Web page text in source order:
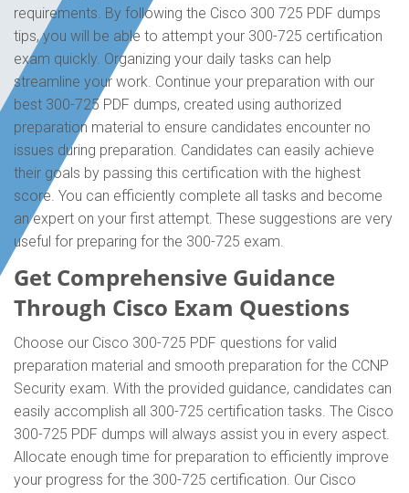
requirements. By following the Cisco 300 725 PDF dumps
tips, you will be able to attempt your 300-725 certification
exam quickly. Organizing your daily tasks can help
streamline your work. Continue your preparation with our
best 300-725 PDF dumps, created using authorized
preparation material to ensure candidates encounter no
issues during preparation. Candidates can easily achieve
their goals by passing this certification with the highest
score. You can efficiently complete all tasks and become
an expert on your first attempt. These suggestions are very
useful for preparing for the 300-725 exam.
Get Comprehensive Guidance
Through Cisco Exam Questions
Choose our Cisco 300-725 PDF questions for valid
preparation material and smooth preparation for the CCNP
Security exam. With the provided guidance, candidates can
easily accomplish all 300-725 certification tasks. The Cisco
300-725 PDF dumps will always assist you in every aspect.
Allocate enough time for preparation to efficiently improve
your progress for the 300-725 certification. Our Cisco